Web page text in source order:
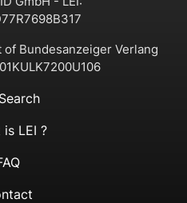
Bundesanzeiger Verlang
is LEI ?